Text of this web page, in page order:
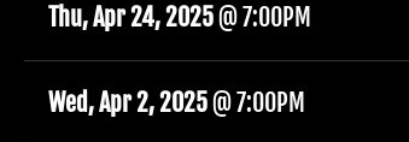
Thu, Apr 24, 2025@7:00PM
Wed, Apr 2, 2025@7:00PM